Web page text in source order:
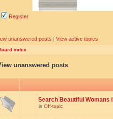
Register
unanswered posts | View active topics
index
unanswered posts
Search Beautiful Womans
in Off-topic